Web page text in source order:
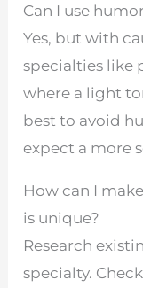
Can I use
Yes, but with
specialties like
where a light
best to avoid
expect a more
How can I
is unique?
Research
specialty.